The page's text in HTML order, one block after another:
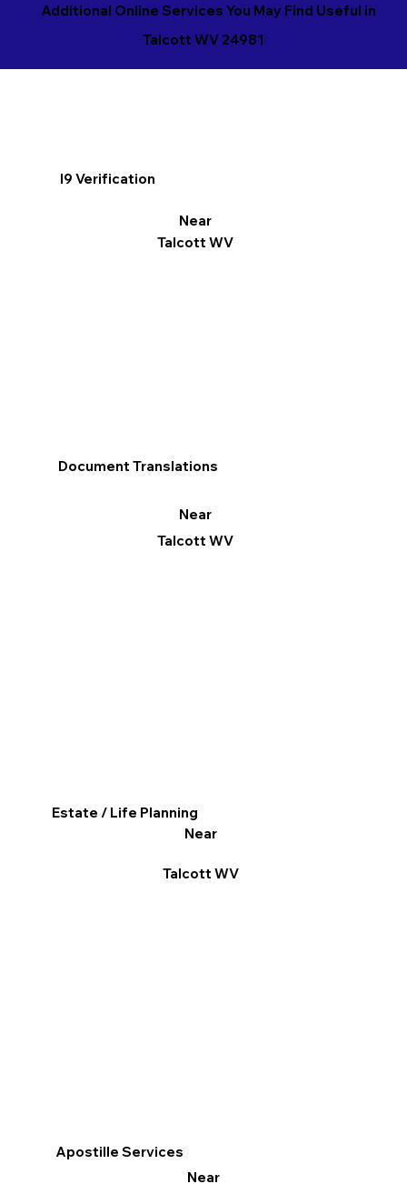
Additional Online Services You May Find Useful in
Talcott WV 24981
I9 Verification
Near
Talcott WV
Apostille Services
Near
Document Translations
Near
Talcott WV
Estate / Life Planning
Near
Talcott WV